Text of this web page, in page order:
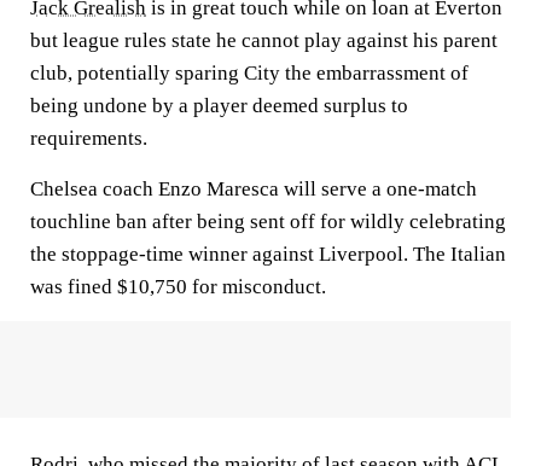
Jack Grealish is in great touch while on loan at Everton
but league rules state he cannot play against his parent
club, potentially sparing City the embarrassment of
being undone by a player deemed surplus to
requirements.
Chelsea coach Enzo Maresca will serve a one-match
touchline ban after being sent off for wildly celebrating
the stoppage-time winner against Liverpool. The Italian
was fined $10,750 for misconduct.